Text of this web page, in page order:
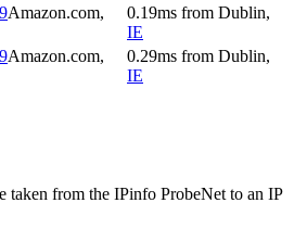
Amazon.com,
0.19ms from Dublin,
IE
Amazon.com,
0.29ms from Dublin,
IE
taken from the IPinfo ProbeNet to an IP